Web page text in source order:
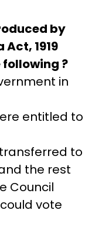
by
1919
?
in
entitled to
to
the rest
Council
vote